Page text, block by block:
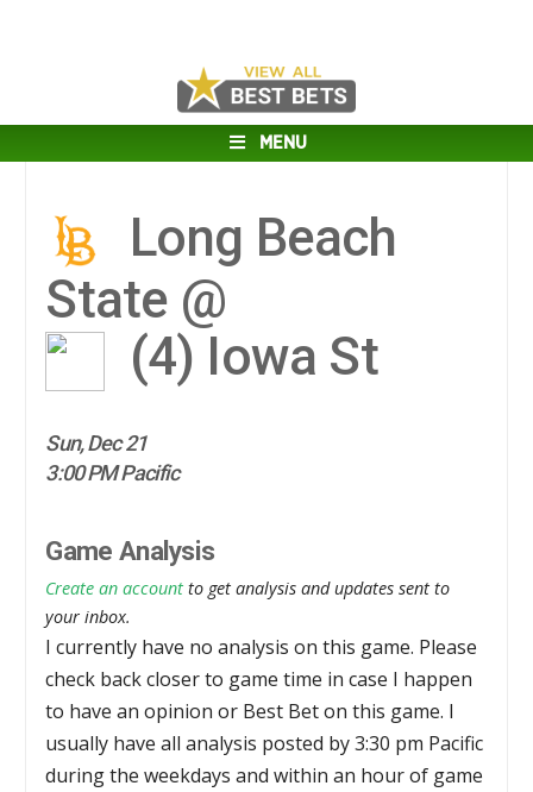
MENU
Long Beach
State @
(4) Iowa St
Sun, Dec 21
3:00 PM Pacific
Game Analysis
Create an account to get analysis and updates sent to
your inbox.
I currently have no analysis on this game. Please
check back closer to game time in case I happen
to have an opinion or Best Bet on this game. I
usually have all analysis posted by 3:30 pm Pacific
during the weekdays and within an hour of game